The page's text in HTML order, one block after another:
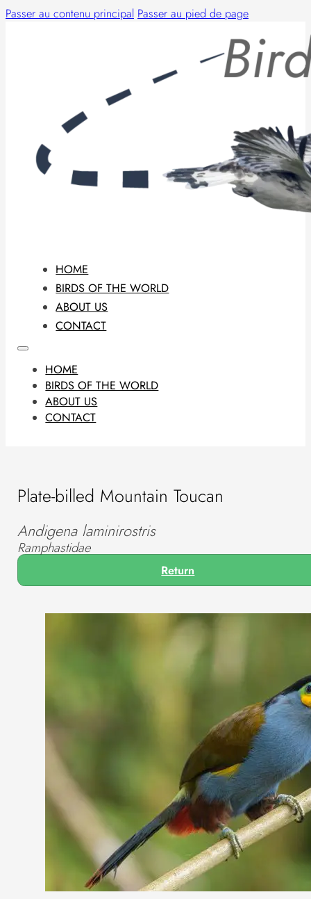
Passer au contenu principal Passer au pied de page
HOME
BIRDS OF THE WORLD
ABOUT US
CONTACT
HOME
BIRDS OF THE WORLD
ABOUT US
CONTACT
Plate-billed Mountain Toucan
Andigena laminirostris
Ramphastidae
Return